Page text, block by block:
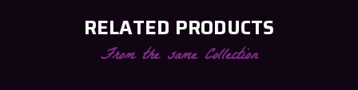
RELATED PRODUCTS
From the same Collection